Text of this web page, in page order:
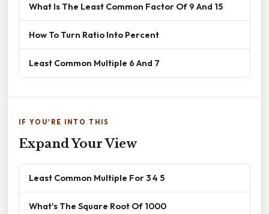
What Is The Least Common Factor Of 9 And 15
How To Turn Ratio Into Percent
Least Common Multiple 6 And 7
IF YOU'RE INTO THIS
Expand Your View
Least Common Multiple For 3 4 5
What's The Square Root Of 1000